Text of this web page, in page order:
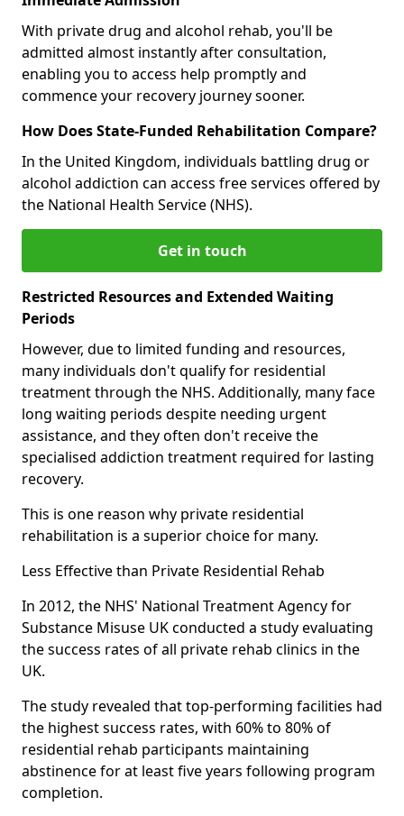
With private drug and alcohol rehab, you'll be
admitted almost instantly after consultation,
enabling you to access help promptly and
commence your recovery journey sooner.
How Does State-Funded Rehabilitation Compare?
In the United Kingdom, individuals battling drug or
alcohol addiction can access free services offered by
the National Health Service (NHS).
Get in touch
Restricted Resources and Extended Waiting
Periods
However, due to limited funding and resources,
many individuals don't qualify for residential
treatment through the NHS. Additionally, many face
long waiting periods despite needing urgent
assistance, and they often don't receive the
specialised addiction treatment required for lasting
recovery.
This is one reason why private residential
rehabilitation is a superior choice for many.
Less Effective than Private Residential Rehab
In 2012, the NHS' National Treatment Agency for
Substance Misuse UK conducted a study evaluating
the success rates of all private rehab clinics in the
UK.
The study revealed that top-performing facilities had
the highest success rates, with 60% to 80% of
residential rehab participants maintaining
abstinence for at least five years following program
completion.